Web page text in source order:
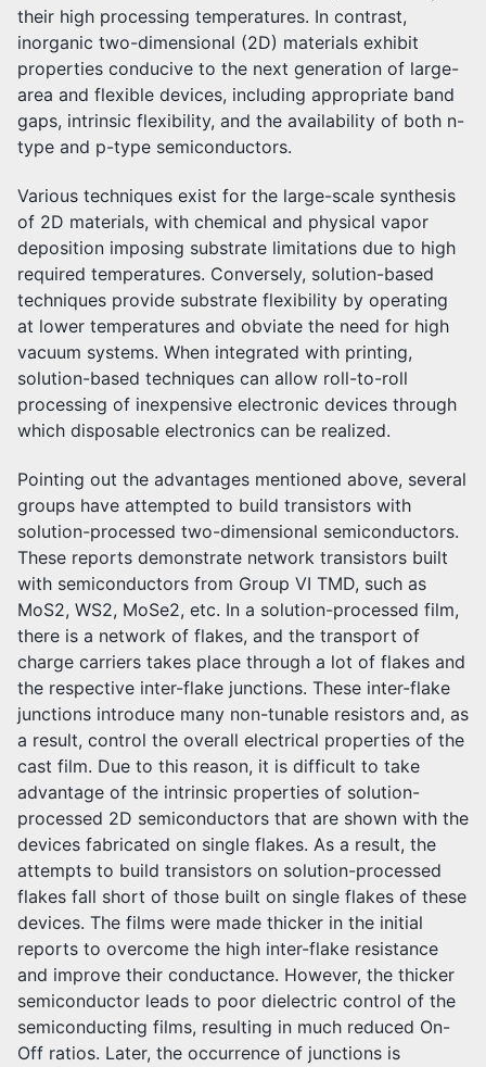
their high processing temperatures. In contrast,
inorganic two-dimensional (2D) materials exhibit
properties conducive to the next generation of large-
area and flexible devices, including appropriate band
gaps, intrinsic flexibility, and the availability of both n-
type and p-type semiconductors.
Various techniques exist for the large-scale synthesis
of 2D materials, with chemical and physical vapor
deposition imposing substrate limitations due to high
required temperatures. Conversely, solution-based
techniques provide substrate flexibility by operating
at lower temperatures and obviate the need for high
vacuum systems. When integrated with printing,
solution-based techniques can allow roll-to-roll
processing of inexpensive electronic devices through
which disposable electronics can be realized.
Pointing out the advantages mentioned above, several
groups have attempted to build transistors with
solution-processed two-dimensional semiconductors.
These reports demonstrate network transistors built
with semiconductors from Group VI TMD, such as
MoS2, WS2, MoSe2, etc. In a solution-processed film,
there is a network of flakes, and the transport of
charge carriers takes place through a lot of flakes and
the respective inter-flake junctions. These inter-flake
junctions introduce many non-tunable resistors and, as
a result, control the overall electrical properties of the
cast film. Due to this reason, it is difficult to take
advantage of the intrinsic properties of solution-
processed 2D semiconductors that are shown with the
devices fabricated on single flakes. As a result, the
attempts to build transistors on solution-processed
flakes fall short of those built on single flakes of these
devices. The films were made thicker in the initial
reports to overcome the high inter-flake resistance
and improve their conductance. However, the thicker
semiconductor leads to poor dielectric control of the
semiconducting films, resulting in much reduced On-
Off ratios. Later, the occurrence of junctions is